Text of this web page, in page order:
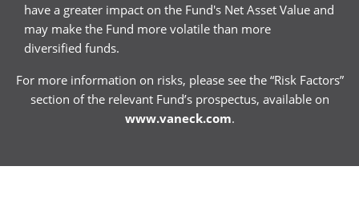
have a greater impact on the Fund's Net Asset Value and
may make the Fund more volatile than more
diversified funds.
For more information on risks, please see the “Risk Factors”
section of the relevant Fund’s prospectus, available on
www.vaneck.com.